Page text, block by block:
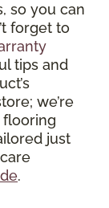
so you can
forget to
tips and
we’re
flooring
just
.